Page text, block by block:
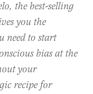
the best-selling
you the
need to start
bias at the
your
recipe for